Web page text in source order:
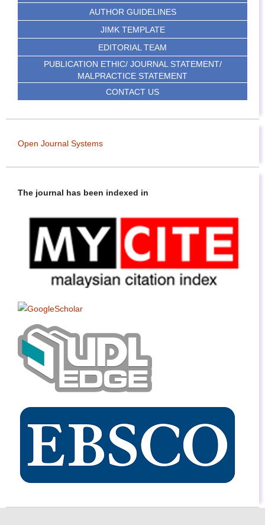
AUTHOR GUIDELINES
JIMK TEMPLATE
EDITORIAL TEAM
PUBLICATION ETHIC/ JOURNAL STATEMENT/
MALPRACTICE STATEMENT
CONTACT US
Open Journal Systems
The journal has been indexed in